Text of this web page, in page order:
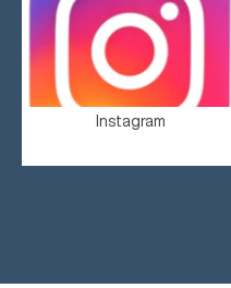
Instagram